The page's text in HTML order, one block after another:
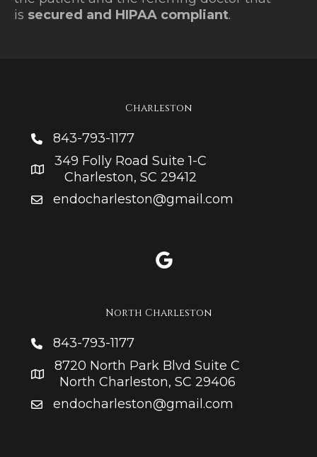
is secured and HIPAA compliant.
Charleston
843-793-1177
349 Folly Road Suite 1-C
Charleston, SC 29412
endocharleston@gmail.com
North Charleston
843-793-1177
8720 North Park Blvd Suite C
North Charleston, SC 29406
endocharleston@gmail.com